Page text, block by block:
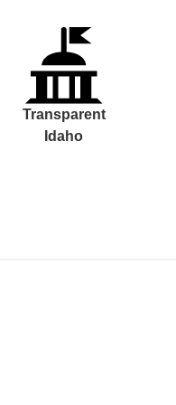
Transparent
Idaho